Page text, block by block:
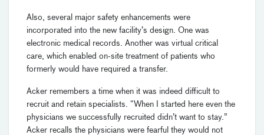
Also, several major safety enhancements were
incorporated into the new facility’s design. One was
electronic medical records. Another was virtual critical
care, which enabled on-site treatment of patients who
formerly would have required a transfer.
Acker remembers a time when it was indeed difficult to
recruit and retain specialists. “When I started here even the
physicians we successfully recruited didn’t want to stay.”
Acker recalls the physicians were fearful they would not